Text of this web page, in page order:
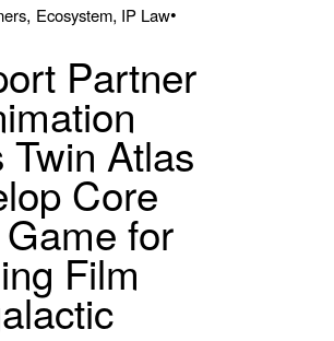
, Ecosystem, IP Law
Partner
Twin Atlas
Core
for
Film